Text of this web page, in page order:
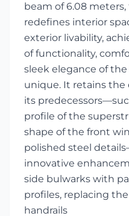
beam of 6.08 meters,
redefines interior
exterior livability,
of functionality,
sleek elegance of the
unique. It retains the
its
profile of the
shape of the front
polished steel
innovative
side bulwarks with
profiles, replacing
handrails